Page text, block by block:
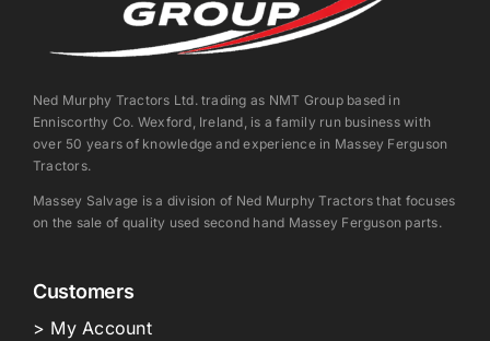
Ned Murphy Tractors Ltd. trading as NMT Group based in
Enniscorthy Co. Wexford, Ireland, is a family run business with
over 50 years of knowledge and experience in Massey Ferguson
Tractors.
Massey Salvage is a division of Ned Murphy Tractors that focuses
on the sale of quality used second hand Massey Ferguson parts.
Customers
> My Account